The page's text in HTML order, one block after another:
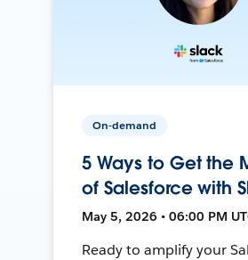
On-demand
5 Ways to Get the
of Salesforce with
May 5, 2026 • 06:00 PM
Ready to amplify your